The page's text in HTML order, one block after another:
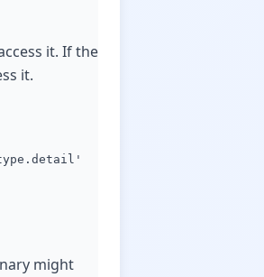
it. If the
it.
might